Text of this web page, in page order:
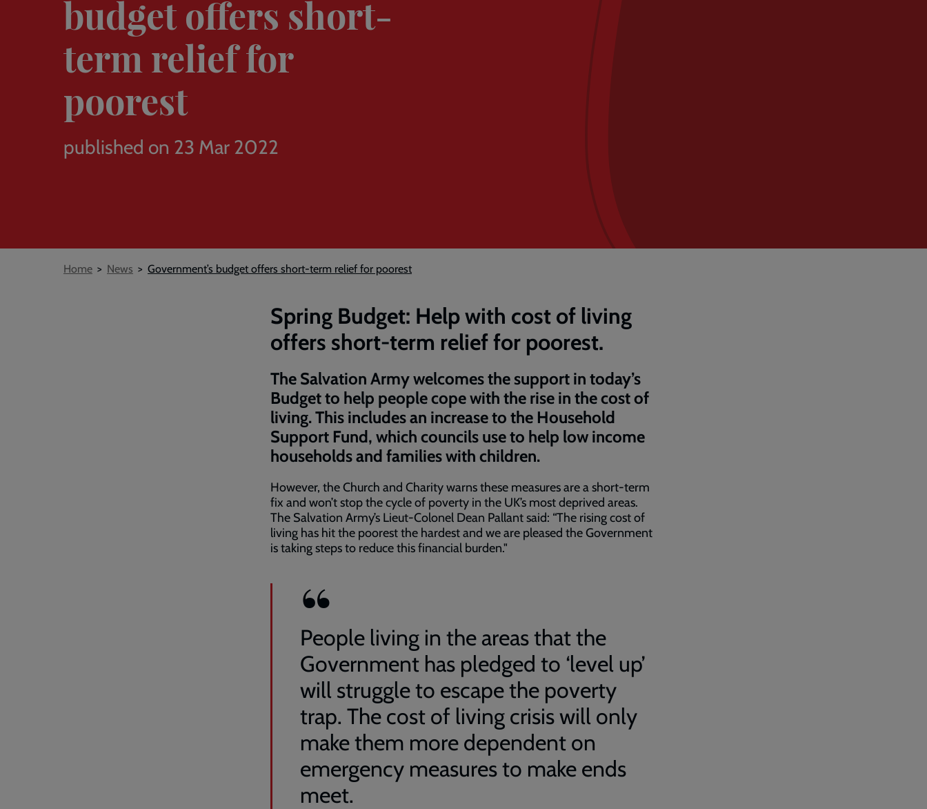
budget offers short-
term relief for
poorest
published on 23 Mar 2022
Breadcrumb
Home News Government’s budget offers short-term relief for poorest
Spring Budget: Help with cost of living
offers short-term relief for poorest.
The Salvation Army welcomes the support in today’s
Budget to help people cope with the rise in the cost of
living. This includes an increase to the Household
Support Fund, which councils use to help low income
households and families with children.
However, the Church and Charity warns these measures are a short-term
fix and won’t stop the cycle of poverty in the UK’s most deprived areas.
The Salvation Army’s Lieut-Colonel Dean Pallant said: “The rising cost of
living has hit the poorest the hardest and we are pleased the Government
is taking steps to reduce this financial burden."
People living in the areas that the
Government has pledged to ‘level up’
will struggle to escape the poverty
trap. The cost of living crisis will only
make them more dependent on
emergency measures to make ends
meet.